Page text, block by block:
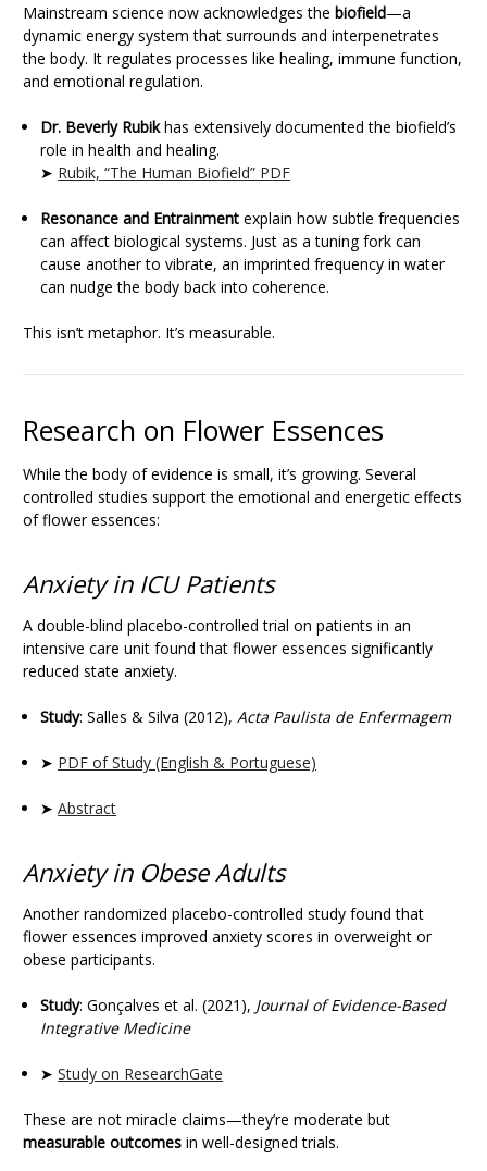
Mainstream science now acknowledges the biofield—a
dynamic energy system that surrounds and interpenetrates
the body. It regulates processes like healing, immune function,
and emotional regulation.
Dr. Beverly Rubikhas extensively documented the biofield’s
role in health and healing.
➤ Rubik, “The Human Biofield” PDF
Resonance and Entrainment explain how subtle frequencies
can affect biological systems. Just as a tuning fork can
cause another to vibrate, an imprinted frequency in water
can nudge the body back into coherence.
This isn’t metaphor. It’s measurable.
Research on Flower Essences
While the body of evidence is small, it’s growing. Several
controlled studies support the emotional and energetic effects
of flower essences:
Anxiety in ICU Patients
A double-blind placebo-controlled trial on patients in an
intensive care unit found that flower essences significantly
reduced state anxiety.
Study: Salles & Silva (2012),Acta Paulista de Enfermagem
➤ PDF of Study (English & Portuguese)
➤Abstract
Anxiety in Obese Adults
Another randomized placebo-controlled study found that
flower essences improved anxiety scores in overweight or
obese participants.
Study: Gonçalves et al. (2021), Journal of Evidence-Based
Integrative Medicine
➤Study on ResearchGate
These are not miracle claims—they’re moderate but
measurable outcomes in well-designed trials.